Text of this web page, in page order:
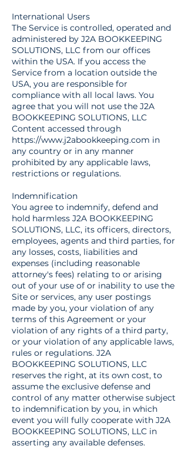
International Users
The Service is controlled, operated and
administered by J2A BOOKKEEPING
SOLUTIONS, LLC from our offices
within the USA. If you access the
Service from a location outside the
USA, you are responsible for
compliance with all local laws. You
agree that you will not use the J2A
BOOKKEEPING SOLUTIONS, LLC
Content accessed through
https://www.j2abookkeeping.com in
any country or in any manner
prohibited by any applicable laws,
restrictions or regulations.
Indemnification
You agree to indemnify, defend and
hold harmless J2A BOOKKEEPING
SOLUTIONS, LLC, its officers, directors,
employees, agents and third parties, for
any losses, costs, liabilities and
expenses (including reasonable
attorney's fees) relating to or arising
out of your use of or inability to use the
Site or services, any user postings
made by you, your violation of any
terms of this Agreement or your
violation of any rights of a third party,
or your violation of any applicable laws,
rules or regulations. J2A
BOOKKEEPING SOLUTIONS, LLC
reserves the right, at its own cost, to
assume the exclusive defense and
control of any matter otherwise subject
to indemnification by you, in which
event you will fully cooperate with J2A
BOOKKEEPING SOLUTIONS, LLC in
asserting any available defenses.